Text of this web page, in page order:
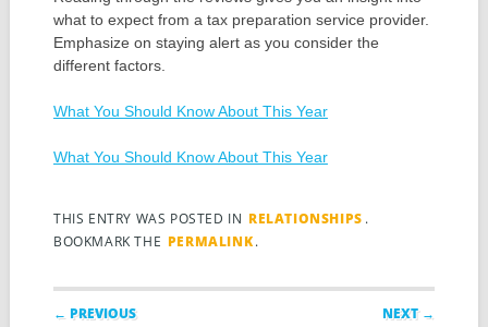
what to expect from a tax preparation service provider.
Emphasize on staying alert as you consider the
different factors.
What You Should Know About This Year
What You Should Know About This Year
THIS ENTRY WAS POSTED IN RELATIONSHIPS .
BOOKMARK THE PERMALINK.
Post navigation
← PREVIOUS NEXT →